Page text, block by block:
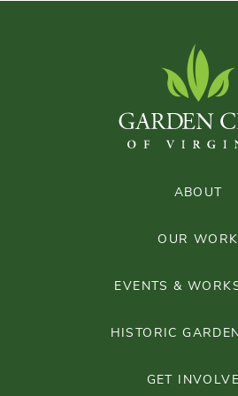
ABOUT
OUR WORK
EVENTS &
HISTORIC
GET